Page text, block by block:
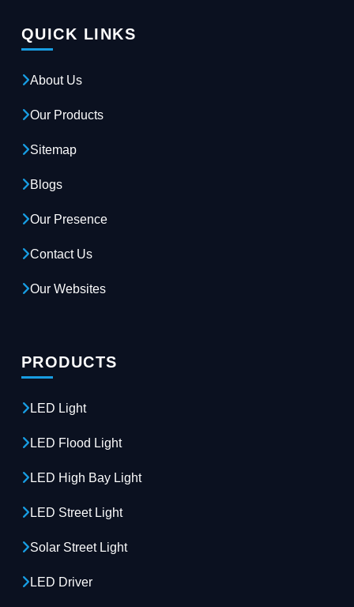
QUICK LINKS
About Us
Our Products
Sitemap
Blogs
Our Presence
Contact Us
Our Websites
PRODUCTS
LED Light
LED Flood Light
LED High Bay Light
LED Street Light
Solar Street Light
LED Driver